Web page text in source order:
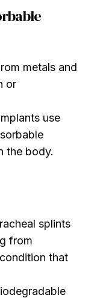
metals and
or
use
the body.
splints
from
that